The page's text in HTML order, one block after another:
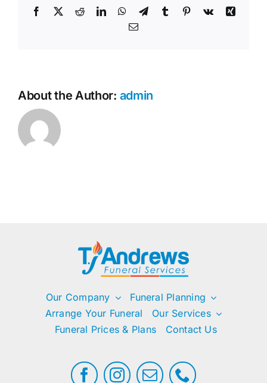
paid Facebook
X RedditLinkedInWhatsApp
TelegramTumblr Pinterest
Vk
Xing
Email
About the Author: admin
Our Company
Funeral Planning
Arrange Your Funeral
Our Services
Funeral Prices & Plans
Contact Us